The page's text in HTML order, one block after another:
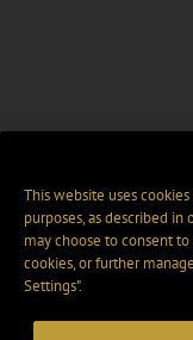
This website uses
purposes, as described in
may choose to consent
cookies, or further
Settings".